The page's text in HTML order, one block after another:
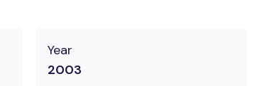
Year
2003